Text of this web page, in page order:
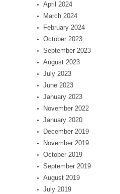
April 2024
March 2024
February 2024
October 2023
September 2023
August 2023
July 2023
June 2023
January 2023
November 2022
January 2020
December 2019
November 2019
October 2019
September 2019
August 2019
July 2019